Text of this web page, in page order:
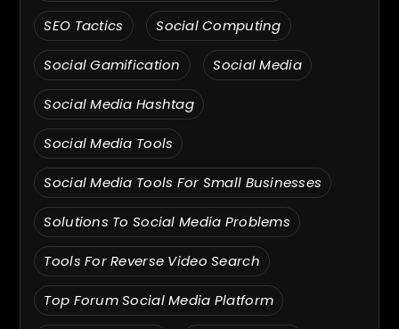
SEO Tactics Social Computing
Social Gamification Social Media
Social Media Hashtag
Social Media Tools
Social Media Tools For Small Businesses
Solutions To Social Media Problems
Tools For Reverse Video Search
Top Forum Social Media Platform